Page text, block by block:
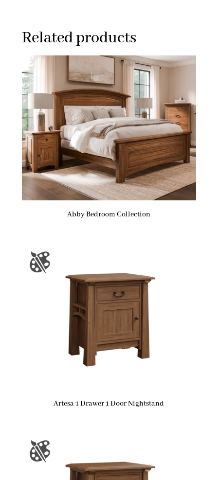
Related products
Abby Bedroom Collection
Artesa 1 Drawer 1 Door Nightstand